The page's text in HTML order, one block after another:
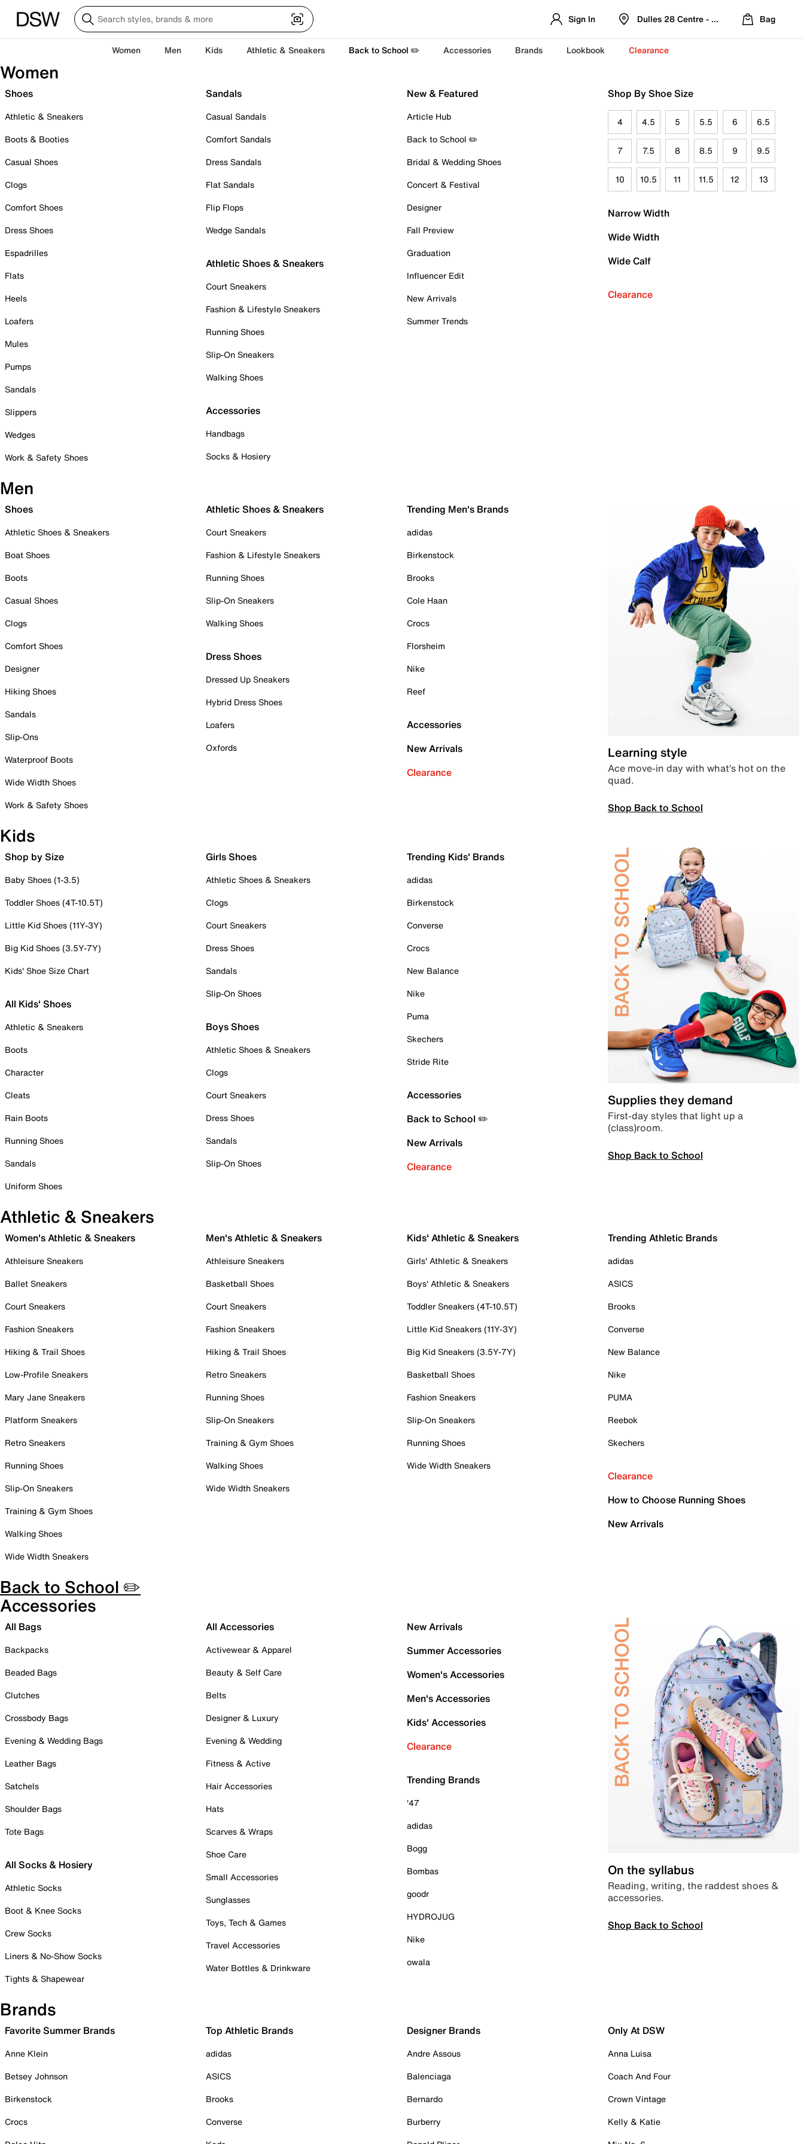
Sign In Dulles 28 Centre - Refreshed Location
Bag
Women Men Kids Athletic & Sneakers Back to School ✏️ Accessories Brands Lookbook Clearance
Women
Shoes
Athletic & Sneakers
Boots & Booties
Casual Shoes
Clogs
Comfort Shoes
Dress Shoes
Espadrilles
Flats
Heels
Loafers
Mules
Pumps
Sandals
Slippers
Wedges
Work & Safety Shoes
Sandals
Casual Sandals
Comfort Sandals
Dress Sandals
Flat Sandals
Flip Flops
Wedge Sandals
Athletic Shoes & Sneakers
Court Sneakers
Fashion & Lifestyle Sneakers
Running Shoes
Slip-On Sneakers
Walking Shoes
Accessories
Handbags
Socks & Hosiery
New & Featured
Article Hub
Back to School ✏️
Bridal & Wedding Shoes
Concert & Festival
Designer
Fall Preview
Graduation
Influencer Edit
New Arrivals
Summer Trends
Shop By Shoe Size
4 4.5 5 5.5 6 6.5
7 7.5 8 8.5 9 9.5
10 10.5 11 11.5 12 13
Narrow Width
Wide Width
Wide Calf
Clearance
Men
Shoes
Athletic Shoes & Sneakers
Boat Shoes
Boots
Casual Shoes
Clogs
Comfort Shoes
Designer
Hiking Shoes
Sandals
Slip-Ons
Waterproof Boots
Wide Width Shoes
Work & Safety Shoes
Athletic Shoes & Sneakers
Court Sneakers
Fashion & Lifestyle Sneakers
Running Shoes
Slip-On Sneakers
Walking Shoes
Dress Shoes
Dressed Up Sneakers
Hybrid Dress Shoes
Loafers
Oxfords
Trending Men's Brands
adidas
Birkenstock
Brooks
Cole Haan
Crocs
Florsheim
Nike
Reef
Accessories
New Arrivals
Clearance
Learning style
Ace move-in day with what’s hot on the
quad.
Shop Back to School
Kids
Shop by Size
Baby Shoes (1-3.5)
Toddler Shoes (4T-10.5T)
Little Kid Shoes (11Y-3Y)
Big Kid Shoes (3.5Y-7Y)
Kids' Shoe Size Chart
All Kids' Shoes
Athletic & Sneakers
Boots
Character
Cleats
Rain Boots
Running Shoes
Sandals
Uniform Shoes
Girls Shoes
Athletic Shoes & Sneakers
Clogs
Court Sneakers
Dress Shoes
Sandals
Slip-On Shoes
Boys Shoes
Athletic Shoes & Sneakers
Clogs
Court Sneakers
Dress Shoes
Sandals
Slip-On Shoes
Trending Kids' Brands
adidas
Birkenstock
Converse
Crocs
New Balance
Nike
Puma
Skechers
Stride Rite
Accessories
Back to School ✏️
New Arrivals
Clearance
Supplies they demand
First-day styles that light up a
(class)room.
Shop Back to School
Athletic & Sneakers
Women's Athletic & Sneakers
Athleisure Sneakers
Ballet Sneakers
Court Sneakers
Fashion Sneakers
Hiking & Trail Shoes
Low-Profile Sneakers
Mary Jane Sneakers
Platform Sneakers
Retro Sneakers
Running Shoes
Slip-On Sneakers
Training & Gym Shoes
Walking Shoes
Wide Width Sneakers
Men's Athletic & Sneakers
Athleisure Sneakers
Basketball Shoes
Court Sneakers
Fashion Sneakers
Hiking & Trail Shoes
Retro Sneakers
Running Shoes
Slip-On Sneakers
Training & Gym Shoes
Walking Shoes
Wide Width Sneakers
Kids' Athletic & Sneakers
Girls' Athletic & Sneakers
Boys' Athletic & Sneakers
Toddler Sneakers (4T-10.5T)
Little Kid Sneakers (11Y-3Y)
Big Kid Sneakers (3.5Y-7Y)
Basketball Shoes
Fashion Sneakers
Slip-On Sneakers
Running Shoes
Wide Width Sneakers
Trending Athletic Brands
adidas
ASICS
Brooks
Converse
New Balance
Nike
PUMA
Reebok
Skechers
Clearance
How to Choose Running Shoes
New Arrivals
Back to School ✏️
Accessories
All Bags
Backpacks
Beaded Bags
Clutches
Crossbody Bags
Evening & Wedding Bags
Leather Bags
Satchels
Shoulder Bags
Tote Bags
All Socks & Hosiery
Athletic Socks
Boot & Knee Socks
Crew Socks
Liners & No-Show Socks
Tights & Shapewear
All Accessories
Activewear & Apparel
Beauty & Self Care
Belts
Designer & Luxury
Evening & Wedding
Fitness & Active
Hair Accessories
Hats
Scarves & Wraps
Shoe Care
Small Accessories
Sunglasses
Toys, Tech & Games
Travel Accessories
Water Bottles & Drinkware
New Arrivals
Summer Accessories
Women's Accessories
Men's Accessories
Kids' Accessories
Clearance
Trending Brands
'47
adidas
Bogg
Bombas
goodr
HYDROJUG
Nike
owala
On the syllabus
Reading, writing, the raddest shoes &
accessories.
Shop Back to School
Brands
Favorite Summer Brands
Anne Klein
Betsey Johnson
Birkenstock
Crocs
Top Athletic Brands
adidas
ASICS
Brooks
Converse
Designer Brands
Andre Assous
Balenciaga
Bernardo
Burberry
Only At DSW
Anna Luisa
Coach And Four
Crown Vintage
Kelly & Katie